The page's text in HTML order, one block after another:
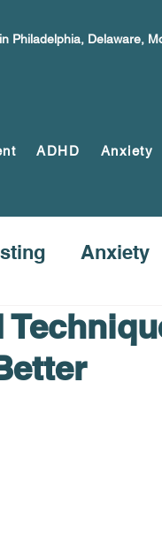
Philadelphia, Delaware,
ADHD Anxiety
Anxiety